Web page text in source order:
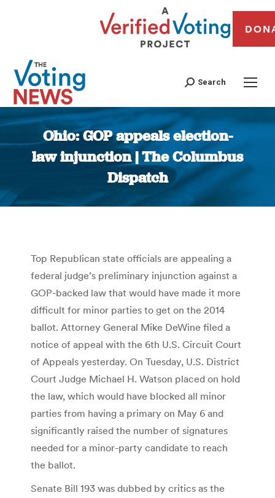
Search
Ohio: GOP appeals election-
law injunction | The Columbus
Dispatch
You are here:
Top Republican state officials are appealing a
federal judge’s preliminary injunction against a
GOP-backed law that would have made it more
difficult for minor parties to get on the 2014
ballot. Attorney General Mike DeWine filed a
notice of appeal with the 6th U.S. Circuit Court
of Appeals yesterday. On Tuesday, U.S. District
Court Judge Michael H. Watson placed on hold
the law, which would have blocked all minor
parties from having a primary on May 6 and
significantly raised the number of signatures
needed for a minor-party candidate to reach
the ballot.
Senate Bill 193 was dubbed by critics as the